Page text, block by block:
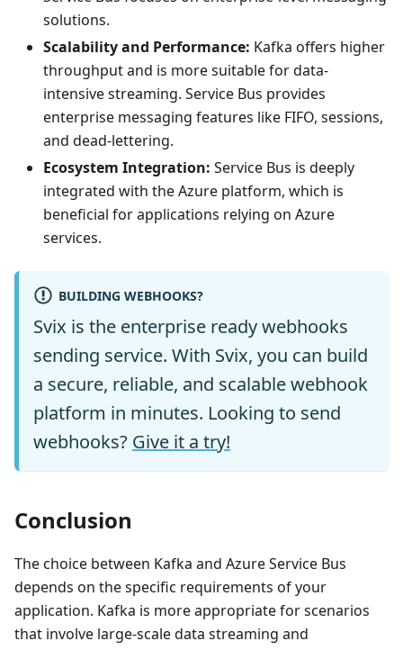
solutions.
Scalability and Performance: Kafka offers higher
throughput and is more suitable for data-
intensive streaming. Service Bus provides
enterprise messaging features like FIFO, sessions,
and dead-lettering.
Ecosystem Integration: Service Bus is deeply
integrated with the Azure platform, which is
beneficial for applications relying on Azure
services.
BUILDING WEBHOOKS?
Svix is the enterprise ready webhooks
sending service. With Svix, you can build
a secure, reliable, and scalable webhook
platform in minutes. Looking to send
webhooks? Give it a try!
Conclusion
The choice between Kafka and Azure Service Bus
depends on the specific requirements of your
application. Kafka is more appropriate for scenarios
that involve large-scale data streaming and